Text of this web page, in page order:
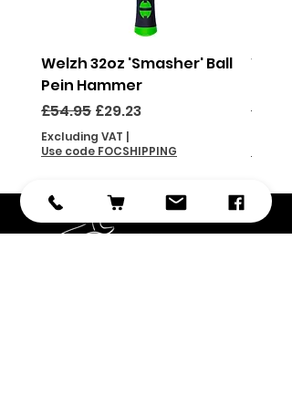
Welzh 32oz 'Smasher' Ball
Pein Hammer
Regular Price
£54.95 Sale Price
£29.23
Excluding VAT |
Use code FOCSHIPPING
£46.95